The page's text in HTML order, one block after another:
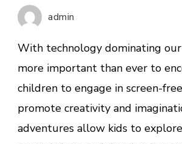
admin
With technology dominating our
more important than ever to
children to engage in screen-
promote creativity and
adventures allow kids to